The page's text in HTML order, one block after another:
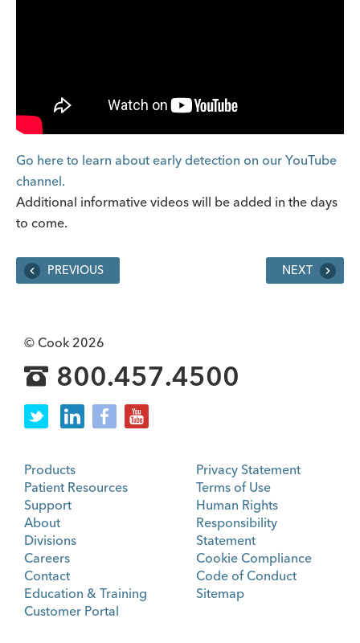
Go here to learn about early detection on our YouTube
channel.
Additional informative videos will be added in the days
to come.
PREVIOUS NEXT
© Cook 2026
800.457.4500
Products
Patient Resources
Support
About
Divisions
Careers
Contact
Education & Training
Customer Portal
Privacy Statement
Terms of Use
Human Rights
Responsibility
Statement
Cookie Compliance
Code of Conduct
Sitemap